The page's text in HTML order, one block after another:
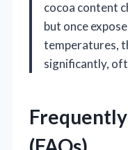
cocoa content
but once
temperatures,
significantly,